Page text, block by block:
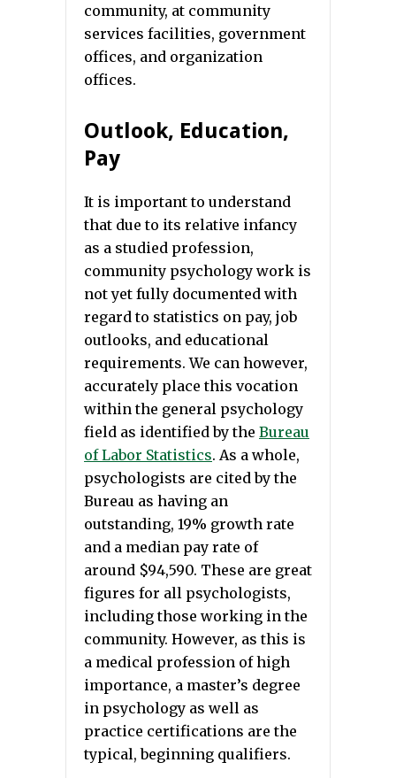
community, at community
services facilities, government
offices, and organization
offices.
Outlook, Education,
Pay
It is important to understand
that due to its relative infancy
as a studied profession,
community psychology work is
not yet fully documented with
regard to statistics on pay, job
outlooks, and educational
requirements. We can however,
accurately place this vocation
within the general psychology
field as identified by the Bureau
of Labor Statistics. As a whole,
psychologists are cited by the
Bureau as having an
outstanding, 19% growth rate
and a median pay rate of
around $94,590. These are great
figures for all psychologists,
including those working in the
community. However, as this is
a medical profession of high
importance, a master’s degree
in psychology as well as
practice certifications are the
typical, beginning qualifiers.